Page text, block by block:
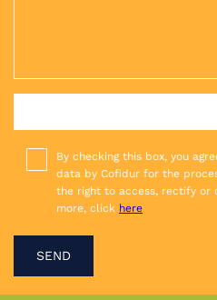
By checking this box, you
data by Cofidur for the
the right to access, rectify or
more, click here